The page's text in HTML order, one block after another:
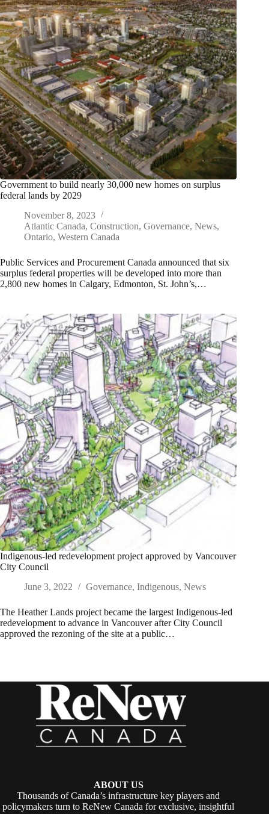
Government to build nearly 30,000 new homes on surplus
federal lands by 2029
November 8, 2023
Atlantic Canada, Construction, Governance, News,
Ontario, Western Canada
Public Services and Procurement Canada announced that six
surplus federal properties will be developed into more than
2,800 new homes in Calgary, Edmonton, St. John’s,…
Indigenous-led redevelopment project approved by Vancouver
City Council
June 3, 2022
Governance, Indigenous, News
The Heather Lands project became the largest Indigenous-led
redevelopment to advance in Vancouver after City Council
approved the rezoning of the site at a public…
ABOUT US
Thousands of Canada’s infrastructure key players and
policymakers turn to ReNew Canada for exclusive, insightful